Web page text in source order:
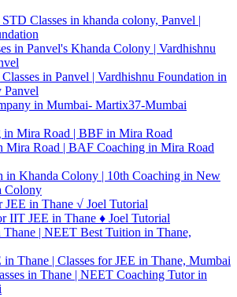
STD Classes in khanda colony, Panvel |
in Panvel's Khanda Colony | Vardhishnu
in Panvel | Vardhishnu Foundation in
Panvel
in Mumbai- Martix37-Mumbai
Mira Road | BBF in Mira Road
Mira Road | BAF Coaching in Mira Road
in Khanda Colony | 10th Coaching in New
Colony
JEE in Thane √ Joel Tutorial
IIT JEE in Thane ♦ Joel Tutorial
| NEET Best Tuition in Thane,
Thane | Classes for JEE in Thane, Mumbai
in Thane | NEET Coaching Tutor in